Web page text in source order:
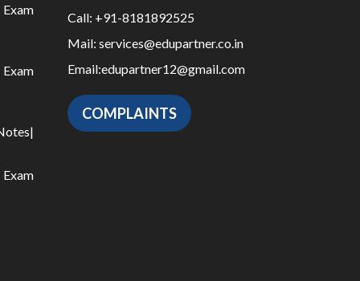
Exam
Exam
|
Exam
Call: +91-8181892525
Mail: services@edupartner.co.in
Email:edupartner12@gmail.com
COMPLAINTS